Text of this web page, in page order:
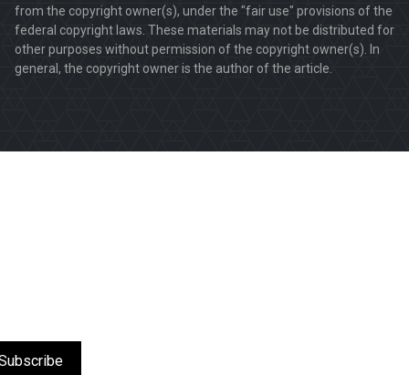
from the copyright owner(s), under the "fair use" provisions of the
federal copyright laws. These materials may not be distributed for
other purposes without permission of the copyright owner(s). In
general, the copyright owner is the author of the article.